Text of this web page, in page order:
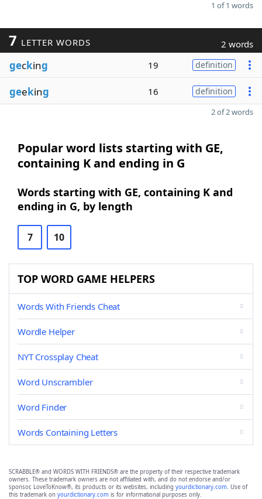
1 of 1 words
7 LETTER WORDS 2 words
gecking 19 definition
geeking 16 definition
2 of 2 words
Popular word lists starting with GE,
containing K and ending in G
Words starting with GE, containing K and
ending in G, by length
7 10
TOP WORD GAME HELPERS
Words With Friends Cheat
Wordle Helper
NYT Crossplay Cheat
Word Unscrambler
Word Finder
Words Containing Letters
SCRABBLE® and WORDS WITH FRIENDS® are the property of their respective trademark
owners. These trademark owners are not affiliated with, and do not endorse and/or
sponsor, LoveToKnow®, its products or its websites, including yourdictionary.com. Use of
this trademark on yourdictionary.com is for informational purposes only.